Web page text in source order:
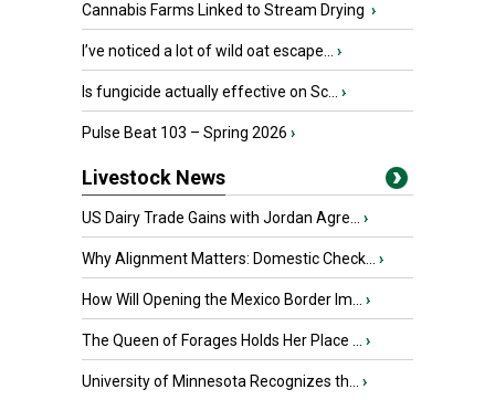
Cannabis Farms Linked to Stream Drying ›
I’ve noticed a lot of wild oat escape... ›
Is fungicide actually effective on Sc... ›
Pulse Beat 103 – Spring 2026 ›
Livestock News
US Dairy Trade Gains with Jordan Agre... ›
Why Alignment Matters: Domestic Check... ›
How Will Opening the Mexico Border Im... ›
The Queen of Forages Holds Her Place ... ›
University of Minnesota Recognizes th... ›